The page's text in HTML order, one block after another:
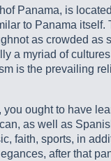
Panama, is
to Panama
as crowded
a myriad of
is the prevailing
ought to have
as well as
faith, sports, in
after that